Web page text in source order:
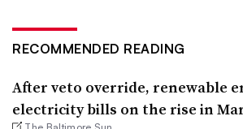
RECOMMENDED READING
After veto override, renewable
electricity bills on the rise in